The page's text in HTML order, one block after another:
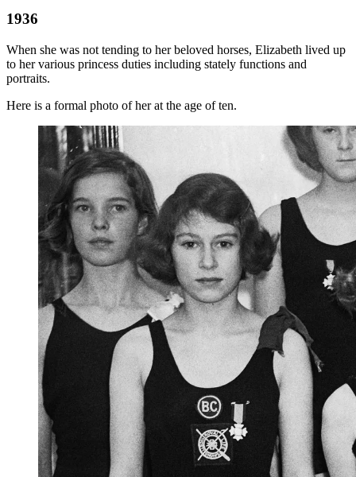
1936
When she was not tending to her beloved horses, Elizabeth lived up
to her various princess duties including stately functions and
portraits.
Here is a formal photo of her at the age of ten.